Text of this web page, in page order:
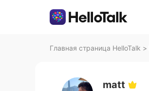
Главная страница HelloTalk >
matt